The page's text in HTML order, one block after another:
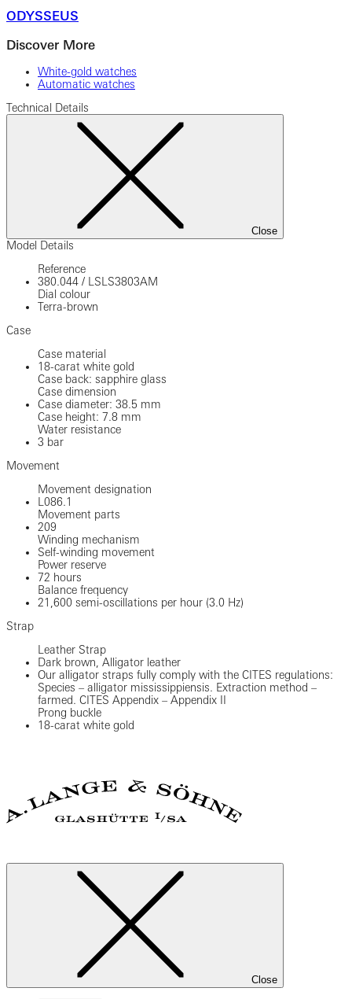
ODYSSEUS
Discover More
White-gold watches
Automatic watches
Technical Details
Close
Model Details
Reference
380.044 /
LSLS3803AM
Dial colour
Terra-brown
Case
Case material
18-carat white gold
Case back: sapphire glass
Case dimension
Case diameter: 38.5 mm
Case height: 7.8 mm
Water resistance
3 bar
Movement
Movement designation
L086.1
Movement parts
209
Winding mechanism
Self-winding movement
Power reserve
72 hours
Balance frequency
21,600 semi-oscillations per hour (3.0 Hz)
Strap
Leather Strap
Dark brown, Alligator leather
Our alligator straps fully comply with the CITES regulations:
Species – alligator mississippiensis. Extraction method –
farmed. CITES Appendix – Appendix II
Prong buckle
18-carat white gold
Close